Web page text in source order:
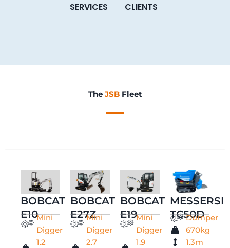
SERVICES CLIENTS
The JSBFleet
BOBCAT
E10Mini
Digger
1.2
BOBCAT
E27Z
Mini
Digger
2.7
BOBCAT
E19Mini
Digger
1.9
MESSERSI
TC50D
Dumper
670kg
1.3m